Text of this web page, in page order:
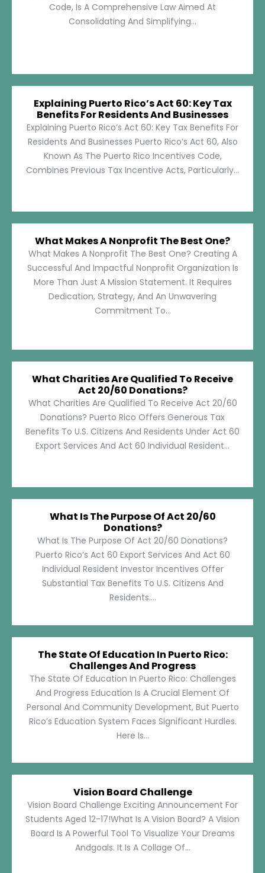
Code, Is A Comprehensive Law Aimed At
Consolidating And Simplifying...
Explaining Puerto Rico’s Act 60: Key Tax
Benefits For Residents And Businesses
Explaining Puerto Rico’s Act 60: Key Tax Benefits For
Residents And Businesses Puerto Rico’s Act 60, Also
Known As The Puerto Rico Incentives Code,
Combines Previous Tax Incentive Acts, Particularly...
What Makes A Nonprofit The Best One?
What Makes A Nonprofit The Best One? Creating A
Successful And Impactful Nonprofit Organization Is
More Than Just A Mission Statement. It Requires
Dedication, Strategy, And An Unwavering
Commitment To...
What Charities Are Qualified To Receive
Act 20/60 Donations?
What Charities Are Qualified To Receive Act 20/60
Donations? Puerto Rico Offers Generous Tax
Benefits To U.S. Citizens And Residents Under Act 60
Export Services And Act 60 Individual Resident...
What Is The Purpose Of Act 20/60
Donations?
What Is The Purpose Of Act 20/60 Donations?
Puerto Rico’s Act 60 Export Services And Act 60
Individual Resident Investor Incentives Offer
Substantial Tax Benefits To U.S. Citizens And
Residents....
The State Of Education In Puerto Rico:
Challenges And Progress
The State Of Education In Puerto Rico: Challenges
And Progress Education Is A Crucial Element Of
Personal And Community Development, But Puerto
Rico’s Education System Faces Significant Hurdles.
Here Is...
Vision Board Challenge
Vision Board Challenge Exciting Announcement For
Students Aged 12-17!What Is A Vision Board? A Vision
Board Is A Powerful Tool To Visualize Your Dreams
Andgoals. It Is A Collage Of...